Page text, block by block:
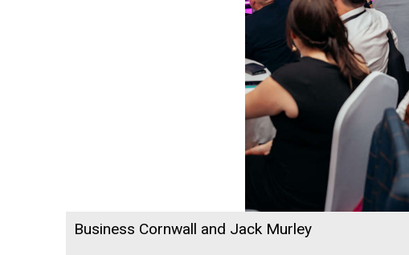
Business Cornwall and Jack Murley